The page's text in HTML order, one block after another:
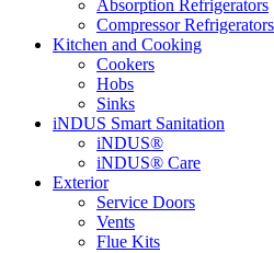
Absorption Refrigerators
Compressor Refrigerators
Kitchen and Cooking
Cookers
Hobs
Sinks
iNDUS Smart Sanitation
iNDUS®
iNDUS® Care
Exterior
Service Doors
Vents
Flue Kits